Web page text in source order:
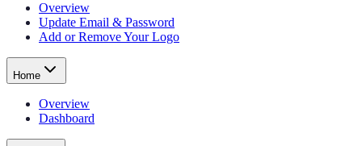
Overview
Update Email & Password
Add or Remove Your Logo
Home
Overview
Dashboard